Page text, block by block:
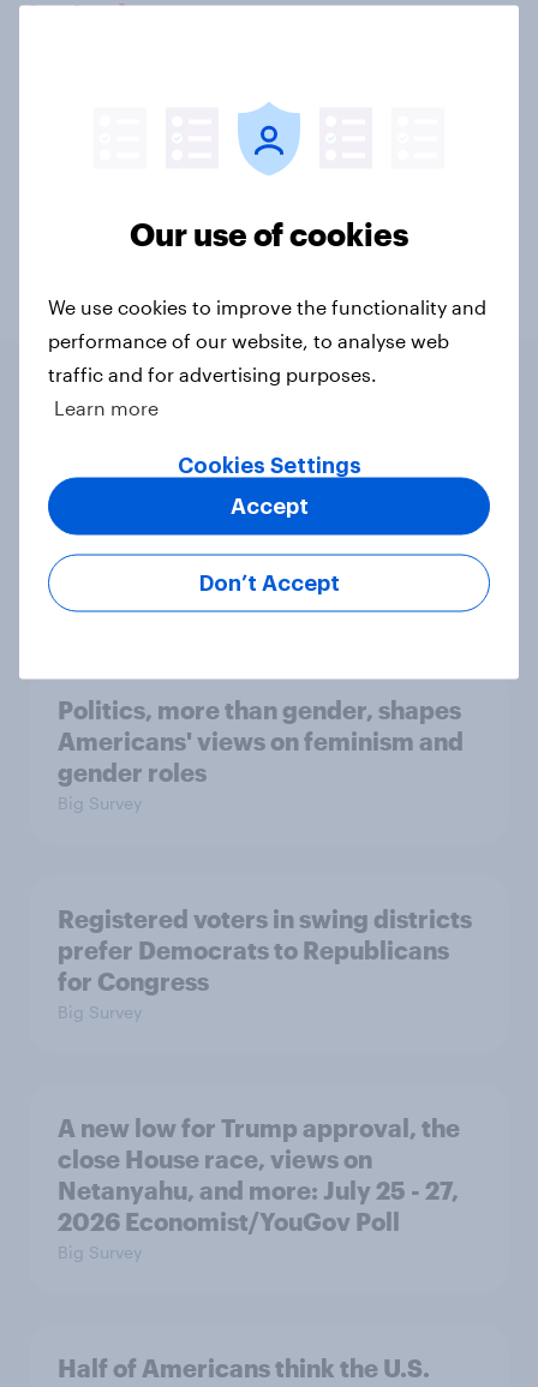
Let's chat.
Swing district voters, feminism, and
more: July 31 - August 3, 2026
Economist/YouGov Poll
Politics, more than gender, shapes
Americans' views on feminism and
gender roles
Big Survey
Registered voters in swing districts
prefer Democrats to Republicans
for Congress
Big Survey
A new low for Trump approval, the
close House race, views on
Netanyahu, and more: July 25 - 27,
2026 Economist/YouGov Poll
Big Survey
Half of Americans think the U.S.
Our use of cookies
We use cookies to improve the functionality and
performance of our website, to analyse web
traffic and for advertising purposes.
Learn more
Cookies Settings
Don’t Accept
Accept